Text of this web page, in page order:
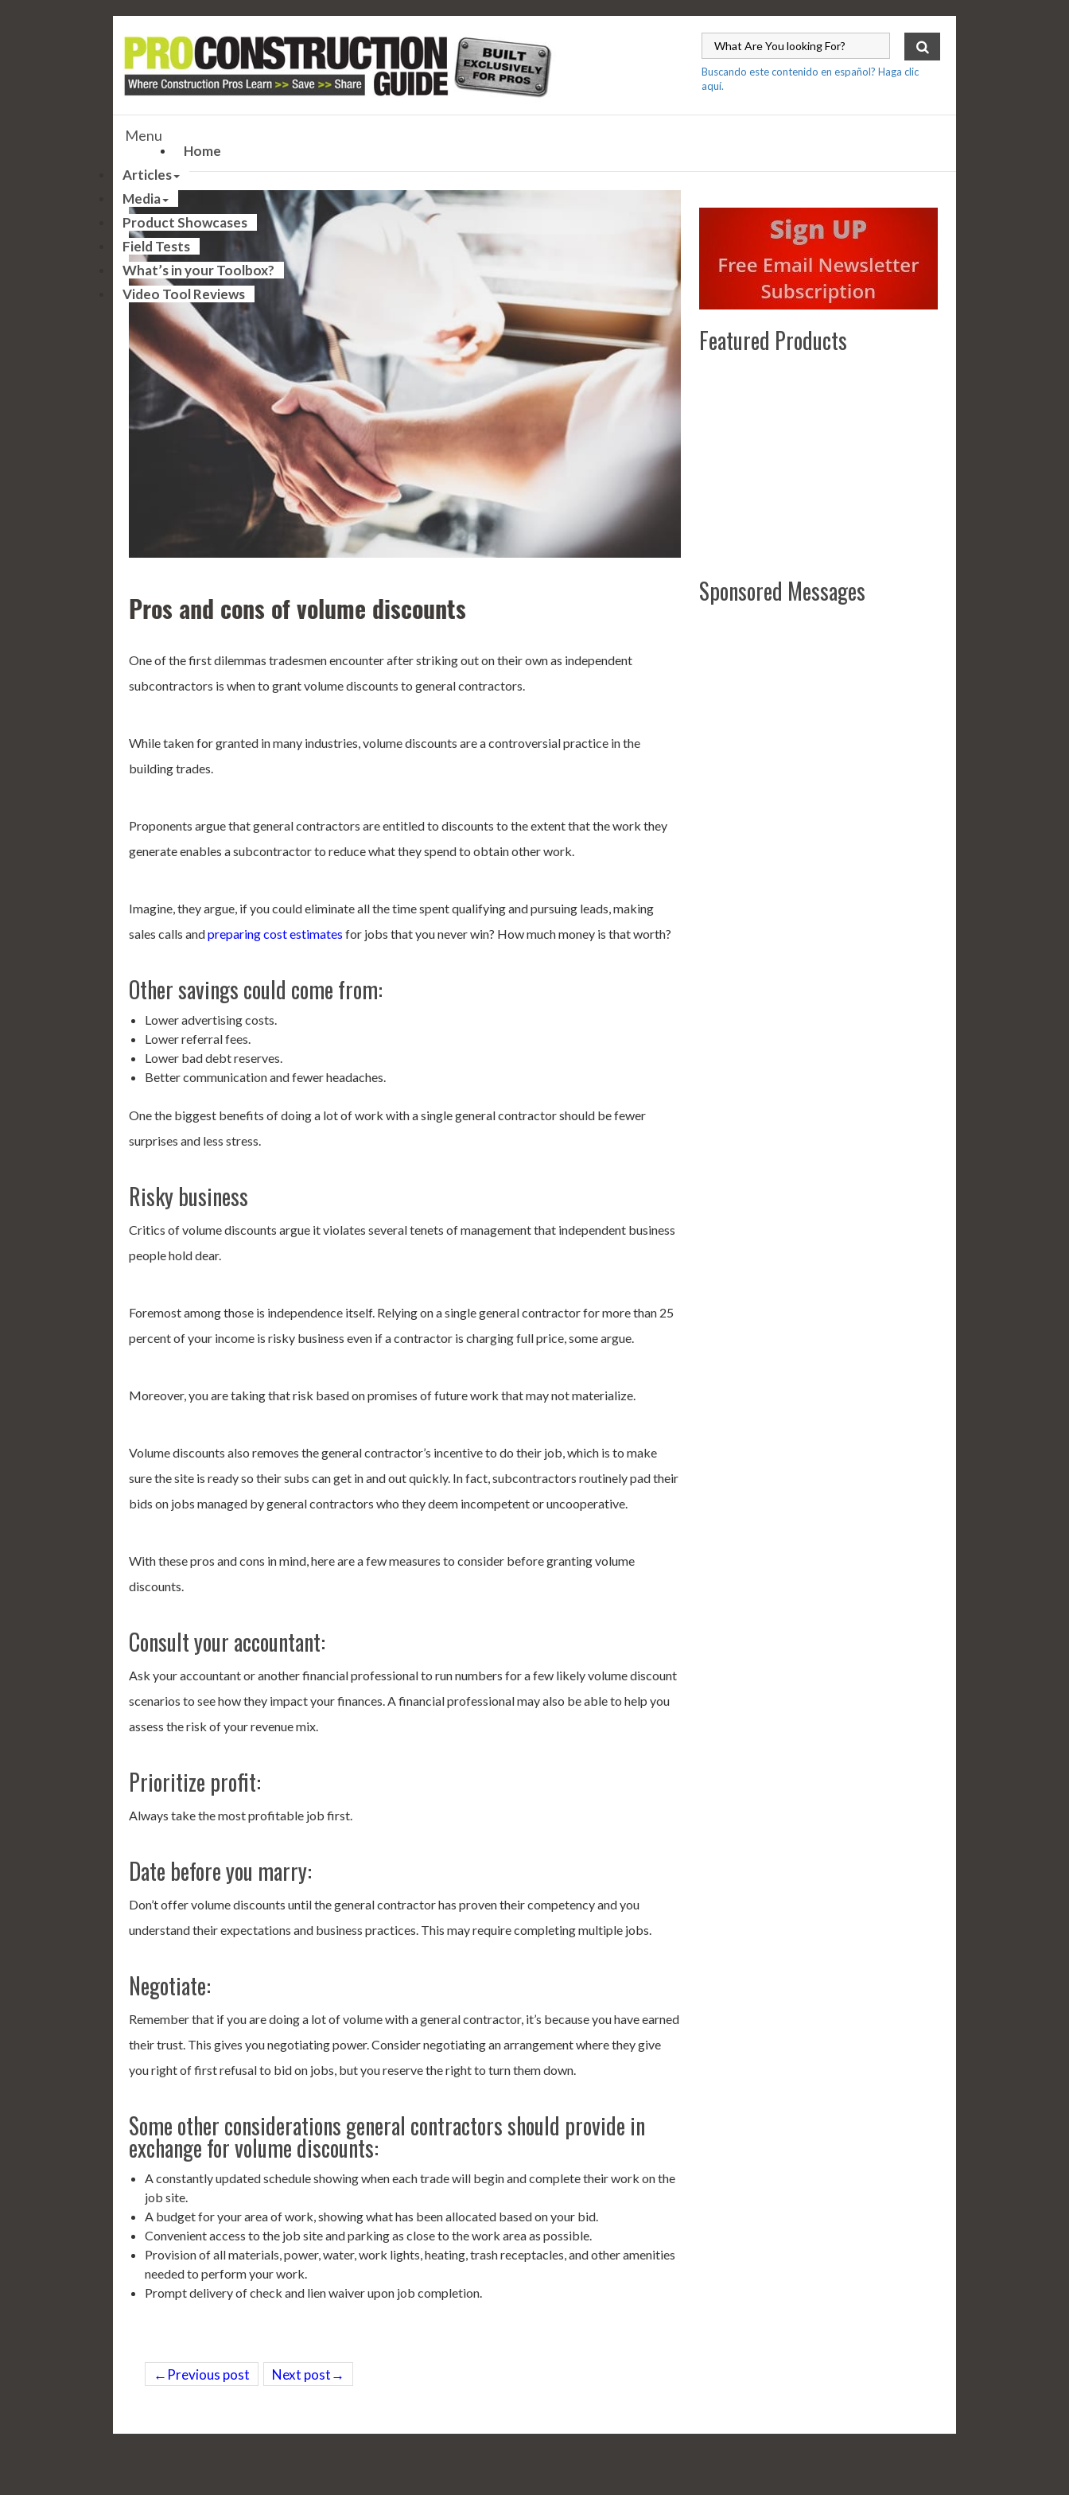
Buscando este contenido en español? Haga clic
aquí.
Menu
Home
Articles
Media
Product Showcases
Field Tests
What’s in your Toolbox?
Video Tool Reviews
Pros and cons of volume discounts
One of the first dilemmas tradesmen encounter after striking out on their own as independent
subcontractors is when to grant volume discounts to general contractors.
While taken for granted in many industries, volume discounts are a controversial practice in the
building trades.
Proponents argue that general contractors are entitled to discounts to the extent that the work they
generate enables a subcontractor to reduce what they spend to obtain other work.
Imagine, they argue, if you could eliminate all the time spent qualifying and pursuing leads, making
sales calls andpreparing cost estimates for jobs that you never win? How much money is that worth?
Other savings could come from:
Lower advertising costs.
Lower referral fees.
Lower bad debt reserves.
Better communication and fewer headaches.
One the biggest benefits of doing a lot of work with a single general contractor should be fewer
surprises and less stress.
Risky business
Critics of volume discounts argue it violates several tenets of management that independent business
people hold dear.
Foremost among those is independence itself. Relying on a single general contractor for more than 25
percent of your income is risky business even if a contractor is charging full price, some argue.
Moreover, you are taking that risk based on promises of future work that may not materialize.
Volume discounts also removes the general contractor’s incentive to do their job, which is to make
sure the site is ready so their subs can get in and out quickly. In fact, subcontractors routinely pad their
bids on jobs managed by general contractors who they deem incompetent or uncooperative.
With these pros and cons in mind, here are a few measures to consider before granting volume
discounts.
Consult your accountant:
Ask your accountant or another financial professional to run numbers for a few likely volume discount
scenarios to see how they impact your finances. A financial professional may also be able to help you
assess the risk of your revenue mix.
Prioritize profit:
Always take the most profitable job first.
Date before you marry:
Don’t offer volume discounts until the general contractor has proven their competency and you
understand their expectations and business practices. This may require completing multiple jobs.
Negotiate:
Remember that if you are doing a lot of volume with a general contractor, it’s because you have earned
their trust. This gives you negotiating power. Consider negotiating an arrangement where they give
you right of first refusal to bid on jobs, but you reserve the right to turn them down.
Some other considerations general contractors should provide in
exchange for volume discounts:
A constantly updated schedule showing when each trade will begin and complete their work on the
job site.
A budget for your area of work, showing what has been allocated based on your bid.
Convenient access to the job site and parking as close to the work area as possible.
Provision of all materials, power, water, work lights, heating, trash receptacles, and other amenities
needed to perform your work.
Prompt delivery of check and lien waiver upon job completion.
Featured Products
Sponsored Messages
←Previous post Next post→